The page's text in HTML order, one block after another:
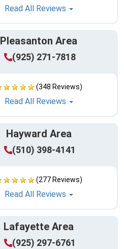
Read All Reviews
Pleasanton Area
(925) 271-7818
(348 Reviews)
Read All Reviews
Hayward Area
(510) 398-4141
(277 Reviews)
Read All Reviews
Lafayette Area
(925) 297-6761